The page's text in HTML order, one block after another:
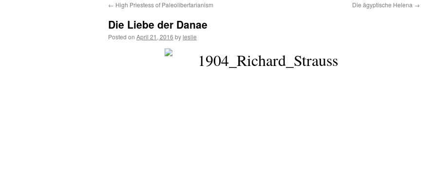
content
← High Priestess of Paleolibertarianism Die ägyptische Helena →
Die Liebe der Danae
Posted on April 21, 2016 byleslie